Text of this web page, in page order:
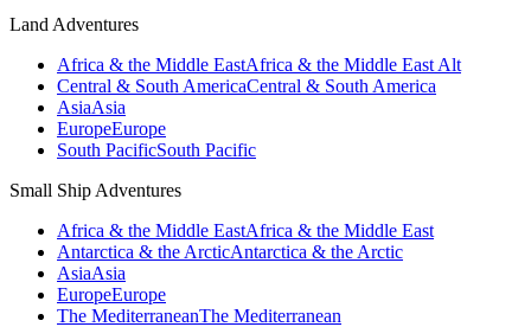
Land Adventures
Africa & the Middle EastAfrica & the Middle East Alt
Central & South AmericaCentral & South America
AsiaAsia
EuropeEurope
South PacificSouth Pacific
Small Ship Adventures
Africa & the Middle EastAfrica & the Middle East
Antarctica & the ArcticAntarctica & the Arctic
AsiaAsia
EuropeEurope
The MediterraneanThe Mediterranean